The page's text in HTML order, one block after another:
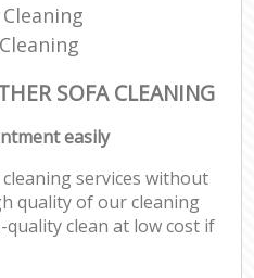
SOFA CLEANING
easily
services without
quality of our cleaning
quality clean at low cost if